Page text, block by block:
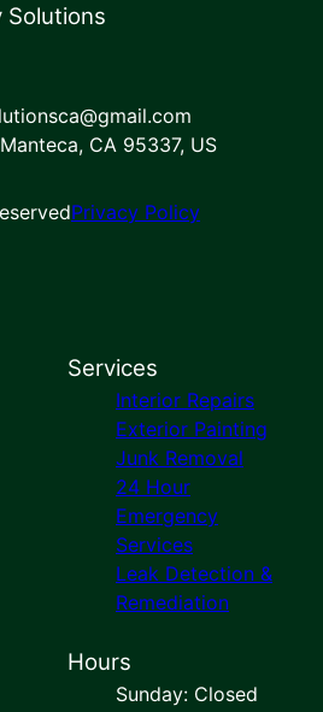
Solutions
CA 95337, US
Privacy Policy
Services
Interior Repairs
Exterior Painting
Junk Removal
24 Hour
Emergency
Services
Leak Detection &
Remediation
Hours
Sunday: Closed